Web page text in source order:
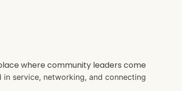
where community leaders come
in service, networking, and connecting